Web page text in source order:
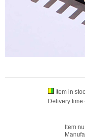
Item in
Delivery time
Item